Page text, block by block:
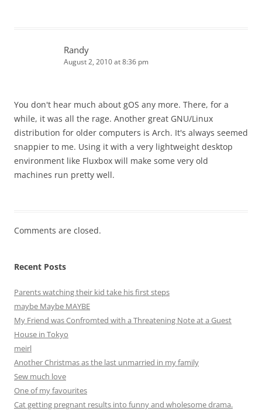
Randy
August 2, 2010 at 8:36 pm
You don't hear much about gOS any more. There, for a
while, it was all the rage. Another great GNU/Linux
distribution for older computers is Arch. It's always seemed
snappier to me. Using it with a very lightweight desktop
environment like Fluxbox will make some very old
machines run pretty well.
Comments are closed.
Recent Posts
Parents watching their kid take his first steps
maybe Maybe MAYBE
My Friend was Confromted with a Threatening Note at a Guest
House in Tokyo
meirl
Another Christmas as the last unmarried in my family
Sew much love
One of my favourites
Cat getting pregnant results into funny and wholesome drama.